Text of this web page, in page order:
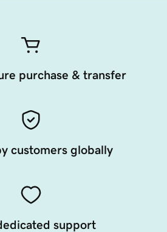
purchase & transfer
customers globally
support